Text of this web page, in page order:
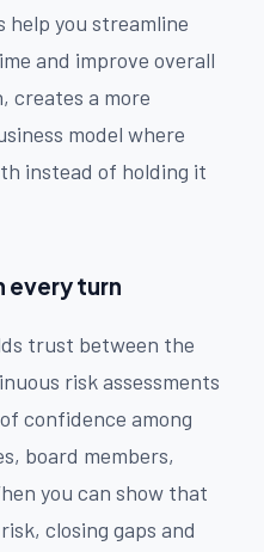
you streamline
and improve overall
creates a more
model where
instead of holding it
every turn
trust between the
risk assessments
confidence among
board members,
you can show that
closing gaps and